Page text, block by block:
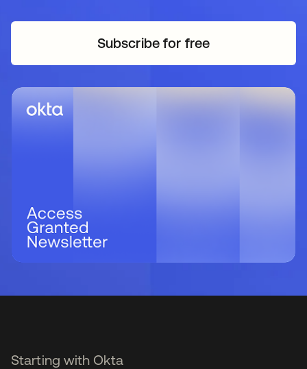
Subscribe for freeopens in a new tab
Starting with Okta